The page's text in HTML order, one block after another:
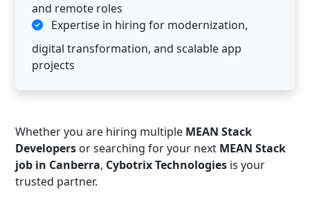
and remote roles
Expertise in hiring for modernization,
digital transformation, and scalable app
projects
Whether you are hiring multiple MEAN Stack
Developers or searching for your next MEAN Stack
job in Canberra, Cybotrix Technologies is your
trusted partner.